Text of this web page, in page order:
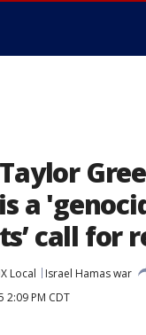
a
call for
Local
Israel Hamas war
2:09 PM CDT